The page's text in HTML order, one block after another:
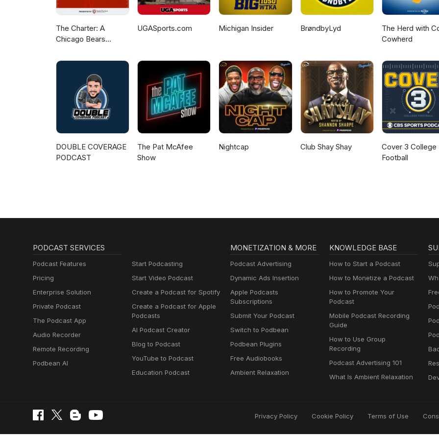
The Charter: A
Chicago Bears
UGASports.com Michigan Insider BrøndbyLyd
The Herd with
Cowherd
DOUBLE COVERAGE
PODCAST
The Pat McAfee
Show
Nightcap Club Shay Shay
Cover 3 College
Football
PODCAST SERVICES
Podcast Features
Pricing
Enterprise Solution
Private Podcast
The Podcast App
Audio Recorder
Remote Recording
Podbean AI
Start Podcasting
Start Video Podcast
Create a Podcast for Spotify
Create a Podcast for Apple
Podcasts
AI Podcast Creator
Blog to Podcast
YouTube to Podcast
Education Podcast
MONETIZATION & MORE
Podcast Advertising
Dynamic Ads Insertion
Apple Podcasts
Subscriptions
Submit Your Podcast
Switch to Podbean
Podbean Plugins
Free Audiobooks
Ambient Relaxation
KNOWLEDGE BASE
How to Start a Podcast
How to Monetize a Podcast
How to Promote Your
Podcast
Mobile Podcast Recording
Guide
How to Use Group
Recording
Podcast Advertising 101
What Is Ambient Relaxation
Privacy Policy Cookie Policy Terms of Use